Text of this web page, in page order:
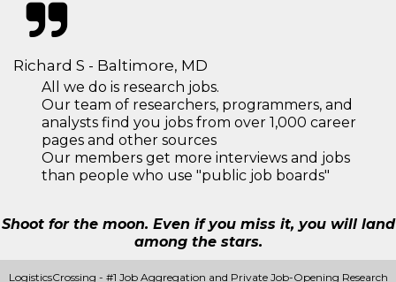
Richard S - Baltimore, MD
All we do is research jobs.
Our team of researchers, programmers, and
analysts find you jobs from over 1,000 career
pages and other sources
Our members get more interviews and jobs
than people who use "public job boards"
Shoot for the moon. Even if you miss it, you will land
among the stars.
LogisticsCrossing - #1 Job Aggregation and Private Job-Opening Research